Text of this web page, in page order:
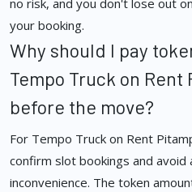
no risk, and you don't lose out
your booking.
Why should I pay
Tempo Truck on
before the move?
For Tempo Truck on Rent
confirm slot bookings and
inconvenience. The token